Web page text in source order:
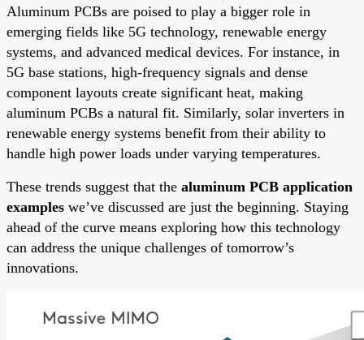
Aluminum PCBs are poised to play a bigger role in
emerging fields like 5G technology, renewable energy
systems, and advanced medical devices. For instance, in
5G base stations, high-frequency signals and dense
component layouts create significant heat, making
aluminum PCBs a natural fit. Similarly, solar inverters in
renewable energy systems benefit from their ability to
handle high power loads under varying temperatures.
These trends suggest that the aluminum PCB application
examples we’ve discussed are just the beginning. Staying
ahead of the curve means exploring how this technology
can address the unique challenges of tomorrow’s
innovations.